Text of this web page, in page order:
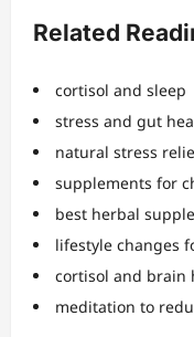
Related
cortisol and sleep
stress and gut
natural stress
supplements for
best herbal
lifestyle changes
cortisol and brain
meditation to